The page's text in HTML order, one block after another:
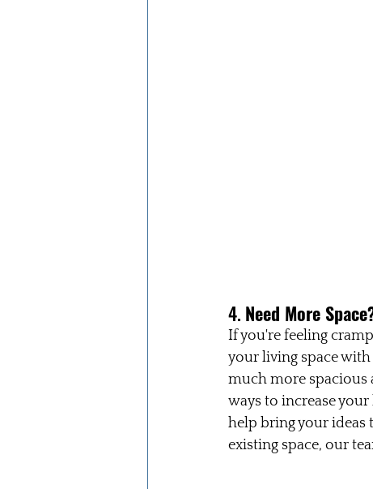
4. Need More
If you're feeling
your living space
much more spacious
ways to increase
help bring your ideas
existing space, our